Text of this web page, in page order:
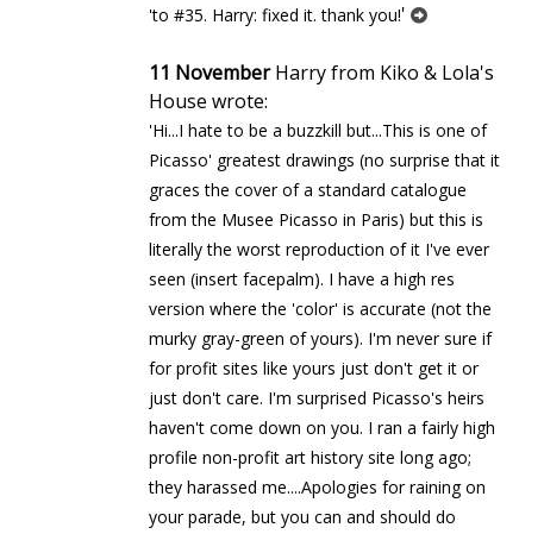
'to #35. Harry: fixed it. thank you!'
11 NovemberHarry from Kiko & Lola's
House wrote:
'Hi...I hate to be a buzzkill but...This is one of
Picasso' greatest drawings (no surprise that it
graces the cover of a standard catalogue
from the Musee Picasso in Paris) but this is
literally the worst reproduction of it I've ever
seen (insert facepalm). I have a high res
version where the 'color' is accurate (not the
murky gray-green of yours). I'm never sure if
for profit sites like yours just don't get it or
just don't care. I'm surprised Picasso's heirs
haven't come down on you. I ran a fairly high
profile non-profit art history site long ago;
they harassed me....Apologies for raining on
your parade, but you can and should do